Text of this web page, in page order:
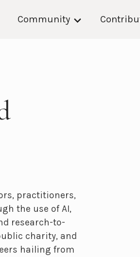
Community
practitioners,
the use of AI,
research-to-
charity, and
hailing from